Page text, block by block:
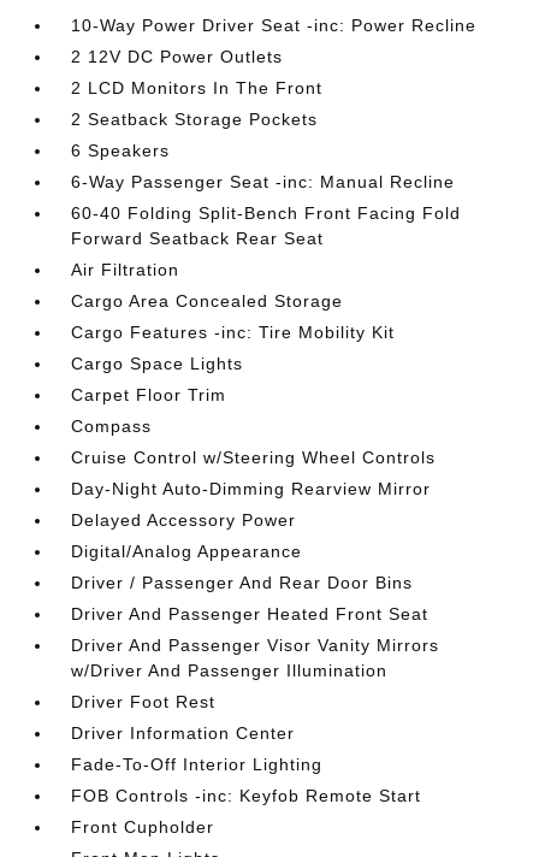
10-Way Power Driver Seat -inc: Power Recline
2 12V DC Power Outlets
2 LCD Monitors In The Front
2 Seatback Storage Pockets
6 Speakers
6-Way Passenger Seat -inc: Manual Recline
60-40 Folding Split-Bench Front Facing Fold
Forward Seatback Rear Seat
Air Filtration
Cargo Area Concealed Storage
Cargo Features -inc: Tire Mobility Kit
Cargo Space Lights
Carpet Floor Trim
Compass
Cruise Control w/Steering Wheel Controls
Day-Night Auto-Dimming Rearview Mirror
Delayed Accessory Power
Digital/Analog Appearance
Driver / Passenger And Rear Door Bins
Driver And Passenger Heated Front Seat
Driver And Passenger Visor Vanity Mirrors
w/Driver And Passenger Illumination
Driver Foot Rest
Driver Information Center
Fade-To-Off Interior Lighting
FOB Controls -inc: Keyfob Remote Start
Front Cupholder